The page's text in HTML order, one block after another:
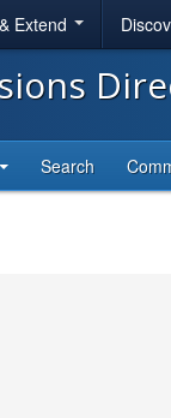
Extend
Search